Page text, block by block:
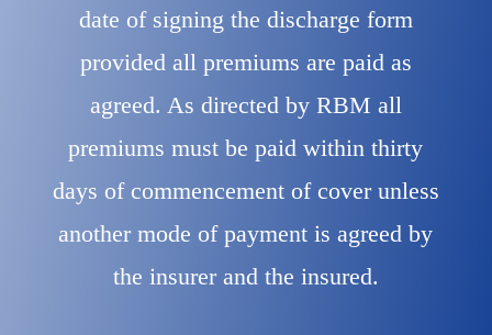
date of signing the discharge form
provided all premiums are paid as
agreed. As directed by RBM all
premiums must be paid within thirty
days of commencement of cover unless
another mode of payment is agreed by
the insurer and the insured.